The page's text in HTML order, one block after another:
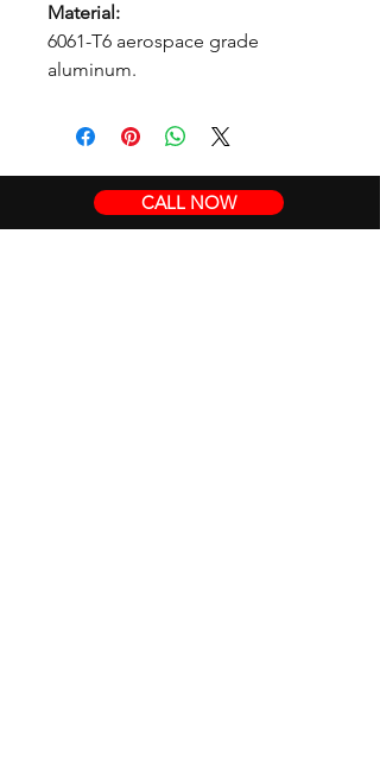
Material:
6061-T6 aerospace grade
aluminum.
CALL NOW